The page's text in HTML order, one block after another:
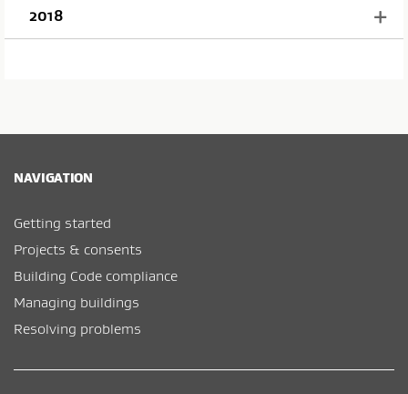
2018
NAVIGATION
Getting started
Projects & consents
Building Code compliance
Managing buildings
Resolving problems